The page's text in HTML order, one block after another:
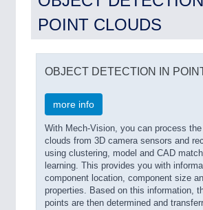
POINT CLOUDS
OBJECT DETECTION IN
more info
With Mech-Vision, you can process
clouds from 3D camera sensors and
using clustering, model and CAD
learning. This provides you with
component location, component size
properties. Based on this information,
points are then determined and